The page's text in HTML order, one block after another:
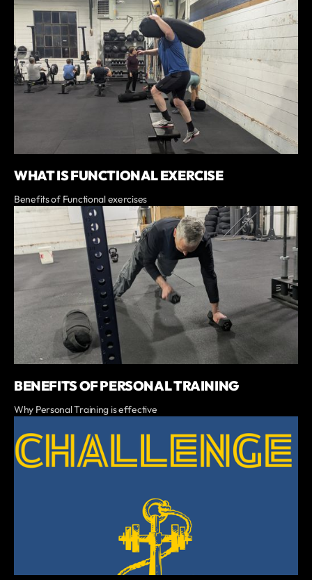
WHAT IS FUNCTIONAL EXERCISE
Benefits of Functional exercises
BENEFITS OF PERSONAL TRAINING
Why Personal Training is effective